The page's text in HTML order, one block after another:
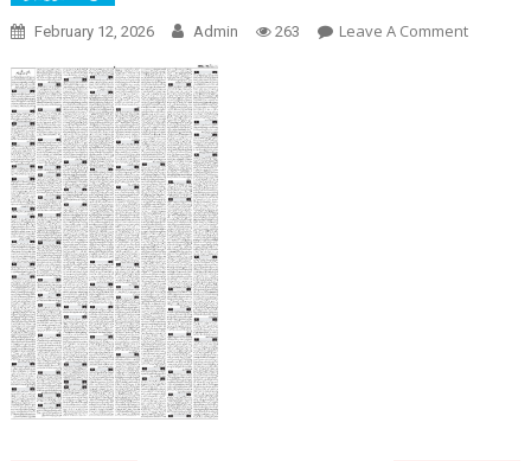
February 12, 2026 Admin 263 Leave A CommentOn